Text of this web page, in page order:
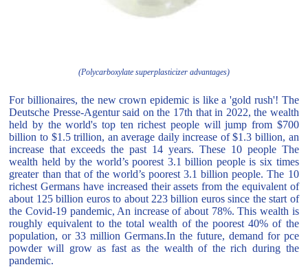
(Polycarboxylate superplasticizer advantages)
For billionaires, the new crown epidemic is like a 'gold rush'! The
Deutsche Presse-Agentur said on the 17th that in 2022, the wealth
held by the world's top ten richest people will jump from $700
billion to $1.5 trillion, an average daily increase of $1.3 billion, an
increase that exceeds the past 14 years. These 10 people The
wealth held by the world’s poorest 3.1 billion people is six times
greater than that of the world’s poorest 3.1 billion people. The 10
richest Germans have increased their assets from the equivalent of
about 125 billion euros to about 223 billion euros since the start of
the Covid-19 pandemic, An increase of about 78%. This wealth is
roughly equivalent to the total wealth of the poorest 40% of the
population, or 33 million Germans.In the future, demand for pce
powder will grow as fast as the wealth of the rich during the
pandemic.